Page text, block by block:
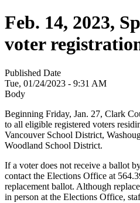
Feb. 14, 2023,
voter
Published Date
Tue, 01/24/2023 - 9:31 AM
Body
Beginning Friday, Jan. 27, Clark
to all eligible registered voters
Vancouver School District,
Woodland School District.
If a voter does not receive a ballot
contact the Elections Office at
replacement ballot. Although
in person at the Elections Office,